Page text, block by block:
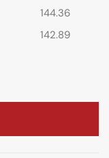
144.36
142.89